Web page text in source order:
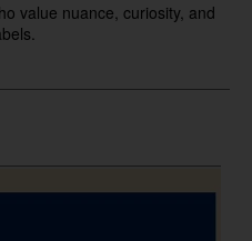
value nuance, curiosity, and